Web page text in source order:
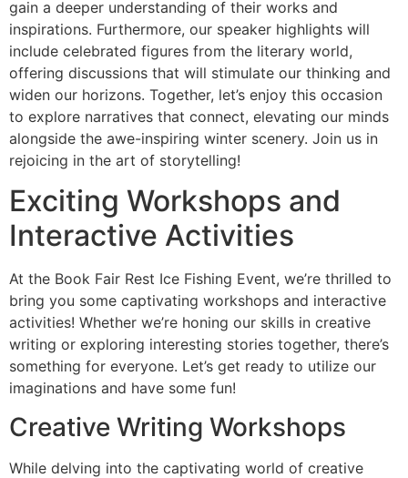
gain a deeper understanding of their works and
inspirations. Furthermore, our speaker highlights will
include celebrated figures from the literary world,
offering discussions that will stimulate our thinking and
widen our horizons. Together, let’s enjoy this occasion
to explore narratives that connect, elevating our minds
alongside the awe-inspiring winter scenery. Join us in
rejoicing in the art of storytelling!
Exciting Workshops and
Interactive Activities
At the Book Fair Rest Ice Fishing Event, we’re thrilled to
bring you some captivating workshops and interactive
activities! Whether we’re honing our skills in creative
writing or exploring interesting stories together, there’s
something for everyone. Let’s get ready to utilize our
imaginations and have some fun!
Creative Writing Workshops
While delving into the captivating world of creative